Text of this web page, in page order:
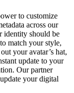
to customize
across our
identity should be
match your style,
your avatar’s hat,
update to your
Our partner
your digital